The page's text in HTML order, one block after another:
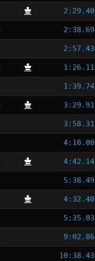
2:29.40
2:38.69
2:57.43
1:26.11
1:39.74
3:29.91
3:58.31
4:10.00
4:42.14
5:38.49
4:32.40
5:35.03
9:02.86
10:38.43